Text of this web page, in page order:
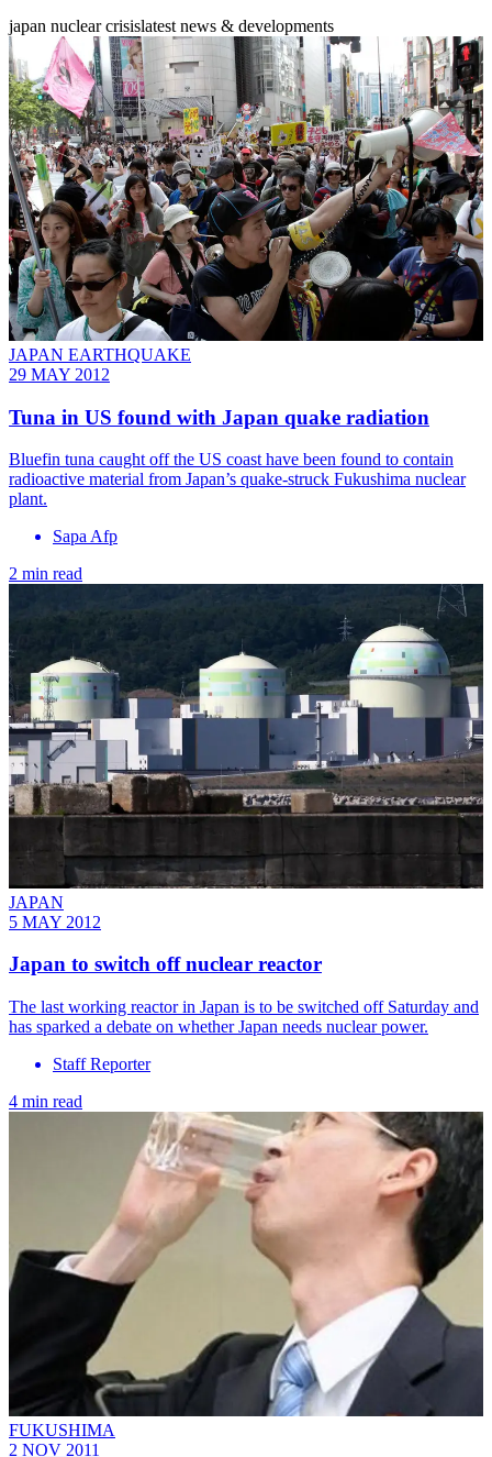
japan nuclear crisislatest news & developments
JAPAN EARTHQUAKE
29 MAY 2012
Tuna in US found with Japan quake radiation
Bluefin tuna caught off the US coast have been found to contain
radioactive material from Japan’s quake-struck Fukushima nuclear
plant.
Sapa Afp
2 min read
JAPAN
5 MAY 2012
Japan to switch off nuclear reactor
The last working reactor in Japan is to be switched off Saturday and
has sparked a debate on whether Japan needs nuclear power.
Staff Reporter
4 min read
FUKUSHIMA
2 NOV 2011